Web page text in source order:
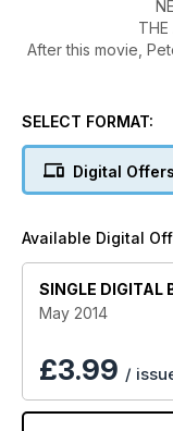
THE
After this movie,
SELECT FORMAT:
Digital Offers
Available Digital
SINGLE DIGITAL
May 2014
£3.99 /